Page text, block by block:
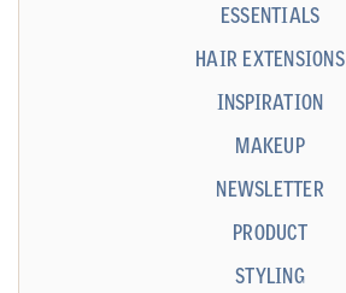
ESSENTIALS
HAIR EXTENSIONS
INSPIRATION
MAKEUP
NEWSLETTER
PRODUCT
STYLING